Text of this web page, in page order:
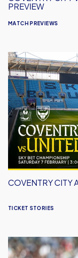
MATCH PREVIEWS
PREVIEW
Coventry
City
Away
Ticket
Details
TICKET STORIES
COVENTRY CITY
Report:
Swansea